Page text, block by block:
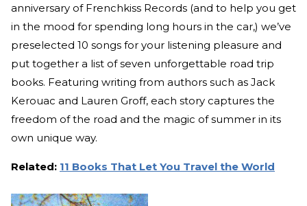
anniversary of Frenchkiss Records (and to help you get
in the mood for spending long hours in the car,) we’ve
preselected 10 songs for your listening pleasure and
put together a list of seven unforgettable road trip
books. Featuring writing from authors such as Jack
Kerouac and Lauren Groff, each story captures the
freedom of the road and the magic of summer in its
own unique way.
Related: 11 Books That Let You Travel the World